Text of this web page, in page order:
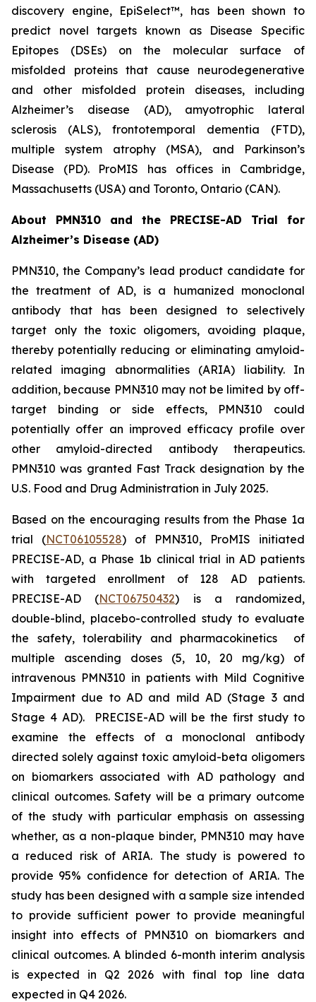
discovery engine, EpiSelect™, has been shown to
predict novel targets known as Disease Specific
Epitopes (DSEs) on the molecular surface of
misfolded proteins that cause neurodegenerative
and other misfolded protein diseases, including
Alzheimer’s disease (AD), amyotrophic lateral
sclerosis (ALS), frontotemporal dementia (FTD),
multiple system atrophy (MSA), and Parkinson’s
Disease (PD). ProMIS has offices in Cambridge,
Massachusetts (USA) and Toronto, Ontario (CAN).
About PMN310 and the PRECISE-AD Trial for
Alzheimer’s Disease (AD)
PMN310, the Company’s lead product candidate for
the treatment of AD, is a humanized monoclonal
antibody that has been designed to selectively
target only the toxic oligomers, avoiding plaque,
thereby potentially reducing or eliminating amyloid-
related imaging abnormalities (ARIA) liability. In
addition, because PMN310 may not be limited by off-
target binding or side effects, PMN310 could
potentially offer an improved efficacy profile over
other amyloid-directed antibody therapeutics.
PMN310 was granted Fast Track designation by the
U.S. Food and Drug Administration in July 2025.
Based on the encouraging results from the Phase 1a
trial (NCT06105528) of PMN310, ProMIS initiated
PRECISE-AD, a Phase 1b clinical trial in AD patients
with targeted enrollment of 128 AD patients.
PRECISE-AD (NCT06750432) is a randomized,
double-blind, placebo-controlled study to evaluate
the safety, tolerability and pharmacokinetics of
multiple ascending doses (5, 10, 20 mg/kg) of
intravenous PMN310 in patients with Mild Cognitive
Impairment due to AD and mild AD (Stage 3 and
Stage 4 AD). PRECISE-AD will be the first study to
examine the effects of a monoclonal antibody
directed solely against toxic amyloid-beta oligomers
on biomarkers associated with AD pathology and
clinical outcomes. Safety will be a primary outcome
of the study with particular emphasis on assessing
whether, as a non-plaque binder, PMN310 may have
a reduced risk of ARIA. The study is powered to
provide 95% confidence for detection of ARIA. The
study has been designed with a sample size intended
to provide sufficient power to provide meaningful
insight into effects of PMN310 on biomarkers and
clinical outcomes. A blinded 6-month interim analysis
is expected in Q2 2026 with final top line data
expected in Q4 2026.